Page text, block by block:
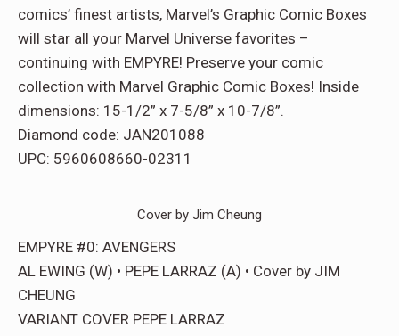
comics’ finest artists, Marvel’s Graphic Comic Boxes
will star all your Marvel Universe favorites –
continuing with EMPYRE! Preserve your comic
collection with Marvel Graphic Comic Boxes! Inside
dimensions: 15-1/2” x 7-5/8” x 10-7/8”.
Diamond code: JAN201088
UPC: 5960608660-02311
Cover by Jim Cheung
EMPYRE #0: AVENGERS
AL EWING (W) • PEPE LARRAZ (A) • Cover by JIM
CHEUNG
VARIANT COVER PEPE LARRAZ